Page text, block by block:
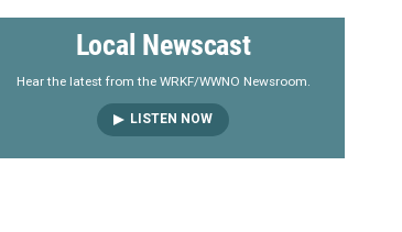
e
a
r
y
Local Newscast
Hear the latest from the WRKF/WWNO Newsroom.
LISTEN NOW